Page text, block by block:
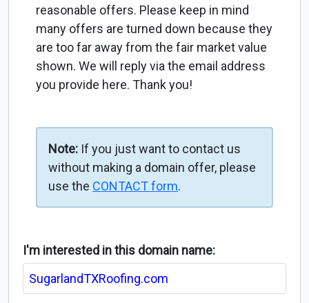
reasonable offers. Please keep in mind
many offers are turned down because they
are too far away from the fair market value
shown. We will reply via the email address
you provide here. Thank you!
Note: If you just want to contact us
without making a domain offer, please
use the CONTACT form.
I'm interested in this domain name: